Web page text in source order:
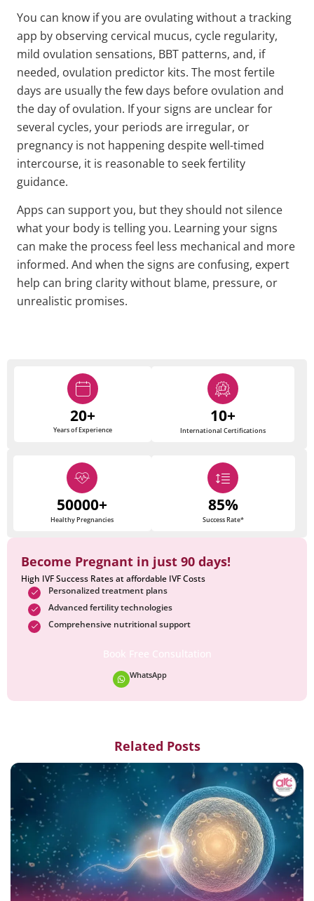
You can know if you are ovulating without a tracking
app by observing cervical mucus, cycle regularity,
mild ovulation sensations, BBT patterns, and, if
needed, ovulation predictor kits. The most fertile
days are usually the few days before ovulation and
the day of ovulation. If your signs are unclear for
several cycles, your periods are irregular, or
pregnancy is not happening despite well-timed
intercourse, it is reasonable to seek fertility
guidance.
Apps can support you, but they should not silence
what your body is telling you. Learning your signs
can make the process feel less mechanical and more
informed. And when the signs are confusing, expert
help can bring clarity without blame, pressure, or
unrealistic promises.
20+
Years of Experience
10+
International Certifications
50000+
Healthy Pregnancies
85%
Success Rate*
Become Pregnant in just 90 days!
High IVF Success Rates at affordable IVF Costs
Personalized treatment plans
Advanced fertility technologies
Comprehensive nutritional support
Book Free Consultation
WhatsApp
Related Posts